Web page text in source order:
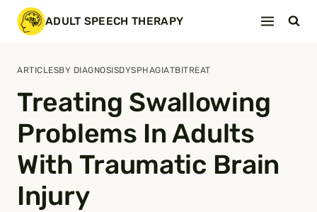
Skip
ADULT SPEECH THERAPY
ARTICLESBY DIAGNOSISDYSPHAGIATBITREAT
Treating Swallowing
Problems In Adults
With Traumatic Brain
Injury